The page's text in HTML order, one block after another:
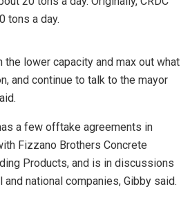
tons a day.
the lower capacity and max out what
and continue to talk to the mayor
a few offtake agreements in
Fizzano Brothers Concrete
Products, and is in discussions
national companies, Gibby said.